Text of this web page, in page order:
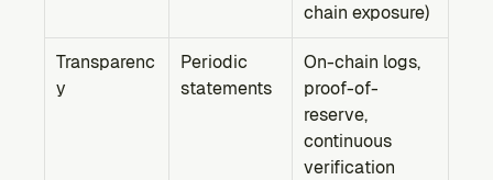
chain exposure)
Transparenc
y
Periodic
statements
On-chain logs,
proof-of-
reserve,
continuous
verification